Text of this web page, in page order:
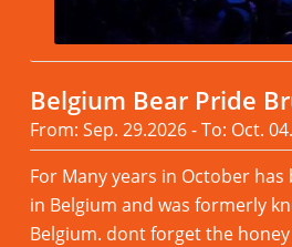
Belgium Bear Pride
From: Sep. 29.2026 - To: Oct.
For Many years in October
in Belgium and was formerly
Belgium. dont forget the honey